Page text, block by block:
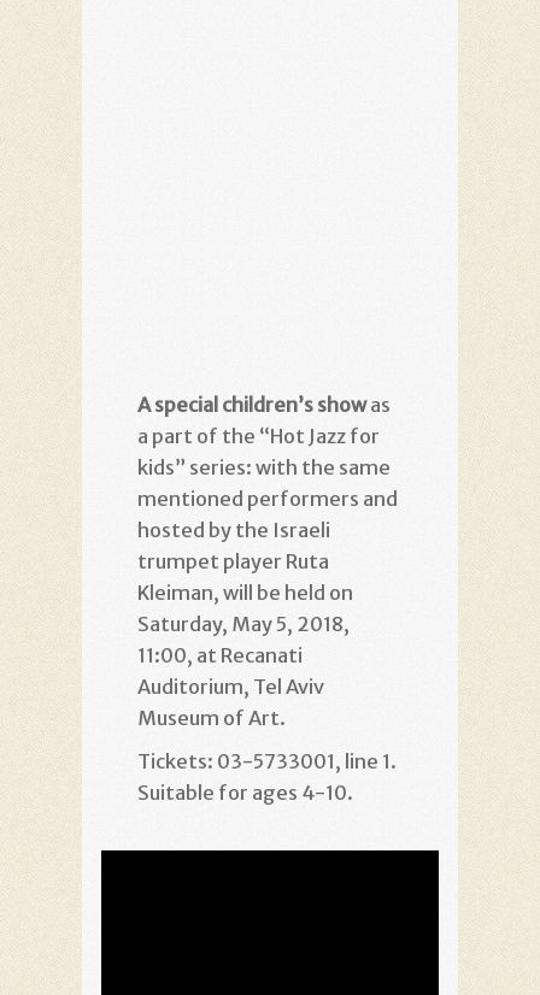
A special children’s showas
a part of the “Hot Jazz for
kids” series: with the same
mentioned performers and
hosted by the Israeli
trumpet player Ruta
Kleiman, will be held on
Saturday, May 5, 2018,
11:00, at Recanati
Auditorium, Tel Aviv
Museum of Art.
Tickets: 03-5733001, line 1.
Suitable for ages 4-10.